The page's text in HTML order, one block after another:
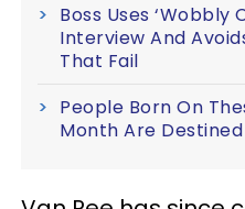
Boss Uses ‘Wobbly
Interview And
That Fail
People Born On
Month Are